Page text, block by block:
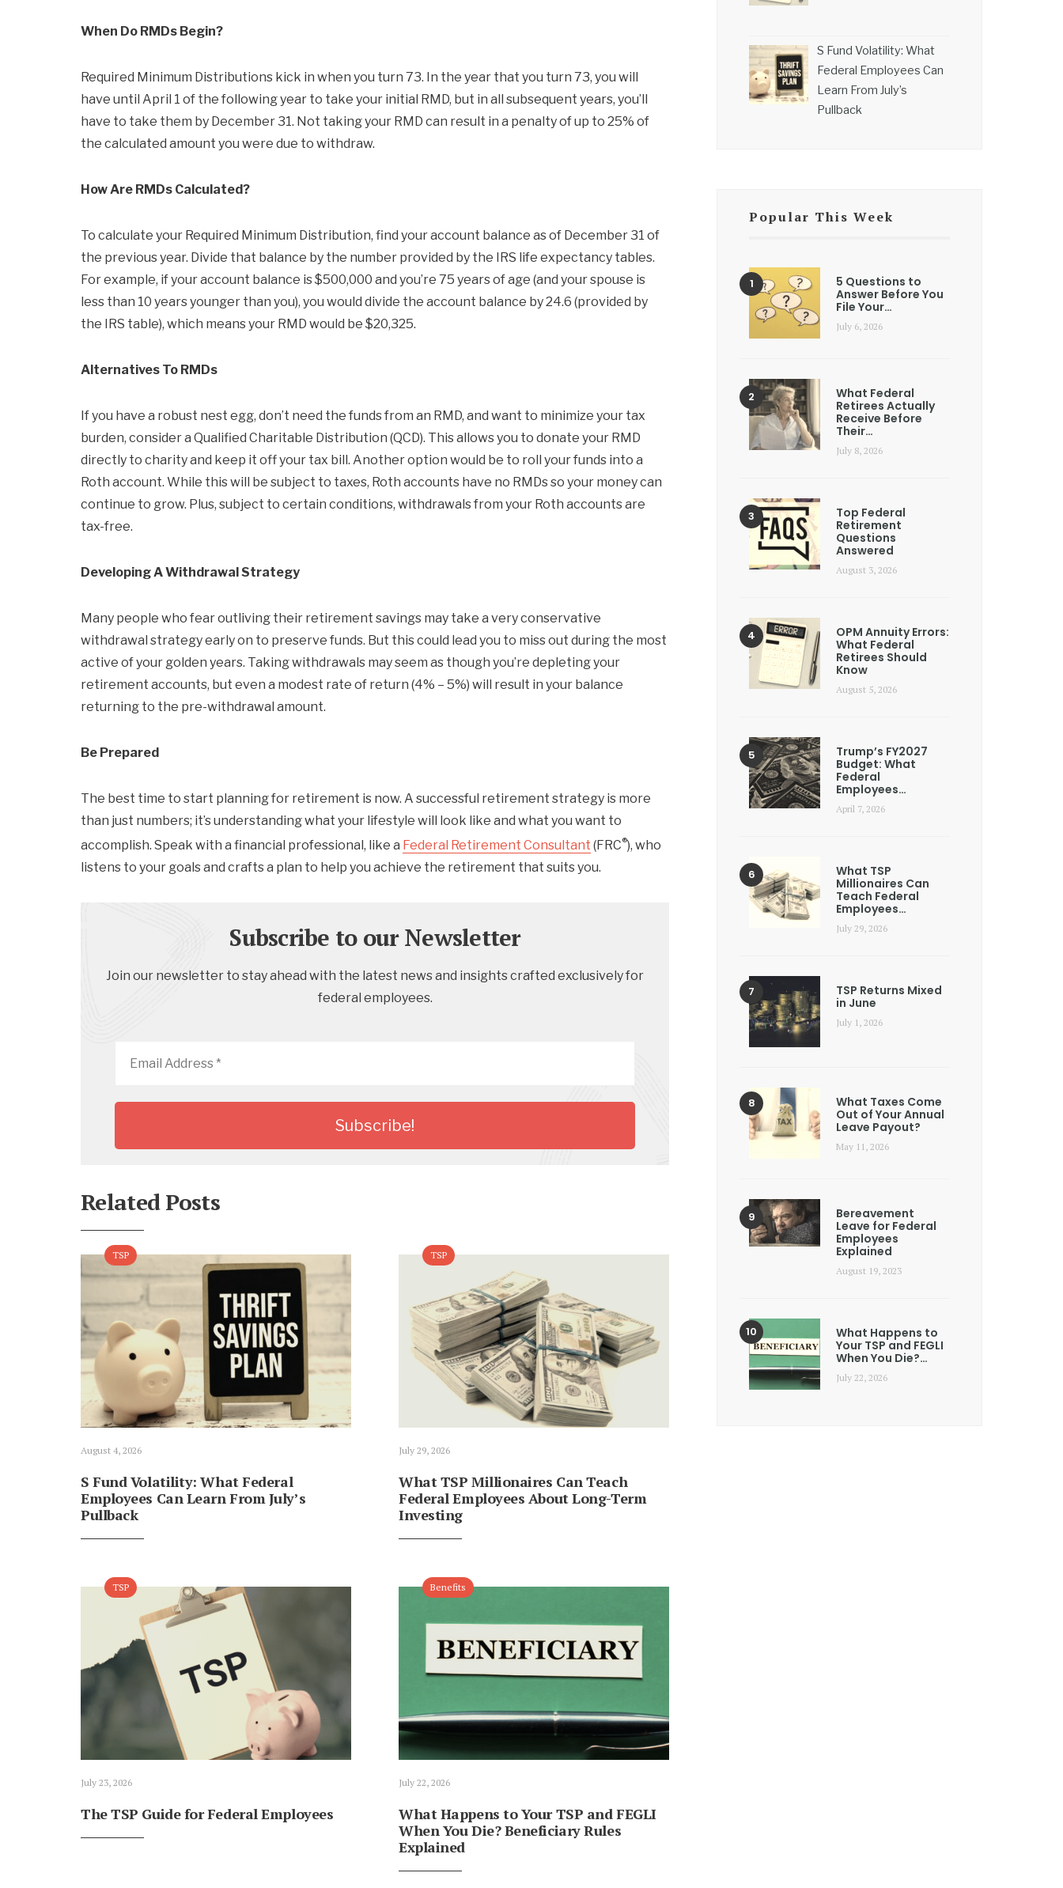
When Do RMDs Begin?
Required Minimum Distributions kick in when you turn 73. In the year that you turn 73, you will
have until April 1 of the following year to take your initial RMD, but in all subsequent years, you’ll
have to take them by December 31. Not taking your RMD can result in a penalty of up to 25% of
the calculated amount you were due to withdraw.
How Are RMDs Calculated?
To calculate your Required Minimum Distribution, find your account balance as of December 31 of
the previous year. Divide that balance by the number provided by the IRS life expectancy tables.
For example, if your account balance is $500,000 and you’re 75 years of age (and your spouse is
less than 10 years younger than you), you would divide the account balance by 24.6 (provided by
the IRS table), which means your RMD would be $20,325.
Alternatives To RMDs
If you have a robust nest egg, don’t need the funds from an RMD, and want to minimize your tax
burden, consider a Qualified Charitable Distribution (QCD). This allows you to donate your RMD
directly to charity and keep it off your tax bill. Another option would be to roll your funds into a
Roth account. While this will be subject to taxes, Roth accounts have no RMDs so your money can
continue to grow. Plus, subject to certain conditions, withdrawals from your Roth accounts are
tax-free.
Developing A Withdrawal Strategy
Many people who fear outliving their retirement savings may take a very conservative
withdrawal strategy early on to preserve funds. But this could lead you to miss out during the most
active of your golden years. Taking withdrawals may seem as though you’re depleting your
retirement accounts, but even a modest rate of return (4% – 5%) will result in your balance
returning to the pre-withdrawal amount.
Be Prepared
The best time to start planning for retirement is now. A successful retirement strategy is more
than just numbers; it’s understanding what your lifestyle will look like and what you want to
accomplish. Speak with a financial professional, like a Federal Retirement Consultant (FRC®), who
listens to your goals and crafts a plan to help you achieve the retirement that suits you.
Subscribe to our Newsletter
Join our newsletter to stay ahead with the latest news and insights crafted exclusively for
federal employees.
Address
Related Posts
TSP
August 4, 2026
S Fund Volatility: What Federal
Employees Can Learn From July’s
Pullback
TSP
July 29, 2026
What TSP Millionaires Can Teach
Federal Employees About Long-Term
Investing
TSP
July 23, 2026
The TSP Guide for Federal Employees
Benefits
July 22, 2026
What Happens to Your TSP and FEGLI
When You Die? Beneficiary Rules
Explained
S Fund Volatility: What
Federal Employees Can
Learn From July’s
Pullback
Popular This Week
5 Questions to
Answer Before You
File Your…
July 6, 2026
What Federal
Retirees Actually
Receive Before
Their…
July 8, 2026
Top Federal
Retirement
Questions
Answered
August 3, 2026
OPM Annuity Errors:
What Federal
Retirees Should
Know
August 5, 2026
Trump’s FY2027
Budget: What
Federal
Employees…
April 7, 2026
What TSP
Millionaires Can
Teach Federal
Employees…
July 29, 2026
TSP Returns Mixed
in June
July 1, 2026
What Taxes Come
Out of Your Annual
Leave Payout?
May 11, 2026
Bereavement
Leave for Federal
Employees
Explained
August 19, 2023
What Happens to
Your TSP and FEGLI
When You Die?…
July 22, 2026